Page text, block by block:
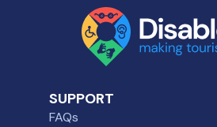
SUPPORT
FAQs